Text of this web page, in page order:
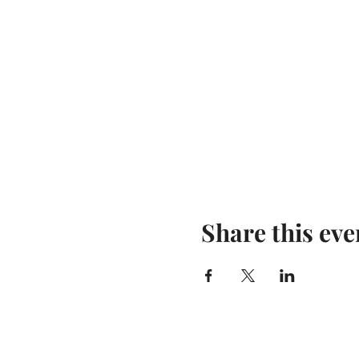
Share this